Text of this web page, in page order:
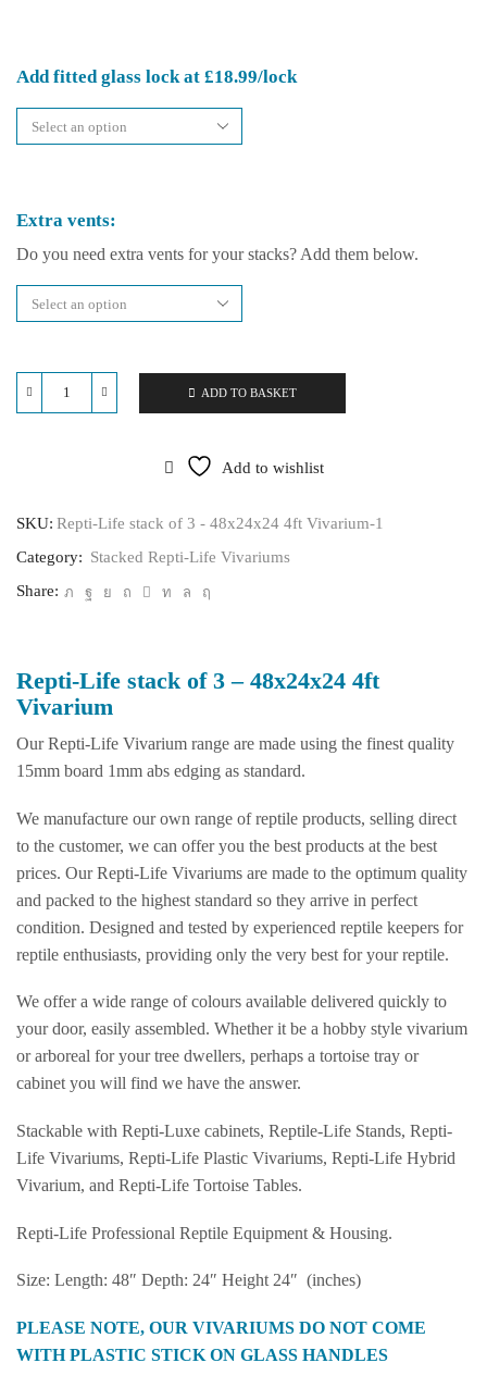
Add fitted glass lock at £18.99/lock
Extra vents:
Do you need extra vents for your stacks? Add them below.
Repti-
48x24x24
Vivarium
ADD TO BASKET
Add to wishlist
SKU: Repti-Life stack of 3 - 48x24x24 4ft Vivarium-1
Category: Stacked Repti-Life Vivariums
Share:
Repti-Life stack of 3 – 48x24x24 4ft
Vivarium
Our Repti-Life Vivarium range are made using the finest quality
15mm board 1mm abs edging as standard.
We manufacture our own range of reptile products, selling direct
to the customer, we can offer you the best products at the best
prices. Our Repti-Life Vivariums are made to the optimum quality
and packed to the highest standard so they arrive in perfect
condition. Designed and tested by experienced reptile keepers for
reptile enthusiasts, providing only the very best for your reptile.
We offer a wide range of colours available delivered quickly to
your door, easily assembled. Whether it be a hobby style vivarium
or arboreal for your tree dwellers, perhaps a tortoise tray or
cabinet you will find we have the answer.
Stackable with Repti-Luxe cabinets, Reptile-Life Stands, Repti-
Life Vivariums, Repti-Life Plastic Vivariums, Repti-Life Hybrid
Vivarium, and Repti-Life Tortoise Tables.
Repti-Life Professional Reptile Equipment & Housing.
Size: Length: 48″ Depth: 24″ Height 24″ (inches)
PLEASE NOTE, OUR VIVARIUMS DO NOT COME
WITH PLASTIC STICK ON GLASS HANDLES